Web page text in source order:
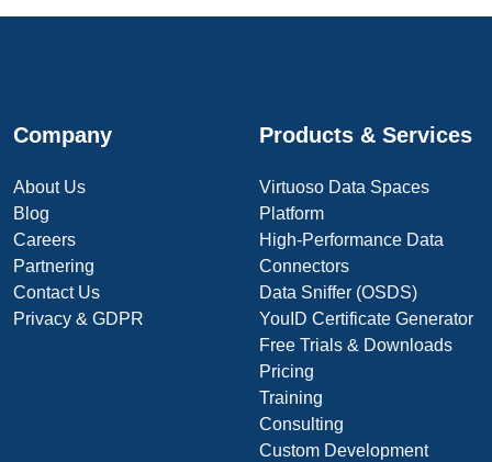
Company
About Us
Blog
Careers
Partnering
Contact Us
Privacy & GDPR
Products & Services
Virtuoso Data Spaces
Platform
High-Performance Data
Connectors
Data Sniffer (OSDS)
YouID Certificate Generator
Free Trials & Downloads
Pricing
Training
Consulting
Custom Development